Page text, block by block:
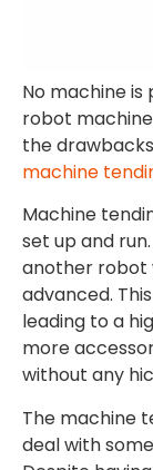
No machine
robot
the
machine
Machine
set up and
another robot
advanced.
leading to a
more
without any
The machine
deal with